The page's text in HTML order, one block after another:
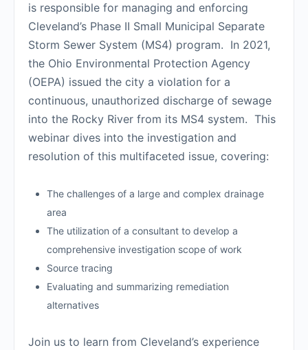
is responsible for managing and enforcing
Cleveland’s Phase II Small Municipal Separate
Storm Sewer System (MS4) program. In 2021,
the Ohio Environmental Protection Agency
(OEPA) issued the city a violation for a
continuous, unauthorized discharge of sewage
into the Rocky River from its MS4 system. This
webinar dives into the investigation and
resolution of this multifaceted issue, covering:
The challenges of a large and complex drainage
area
The utilization of a consultant to develop a
comprehensive investigation scope of work
Source tracing
Evaluating and summarizing remediation
alternatives
Join us to learn from Cleveland’s experience